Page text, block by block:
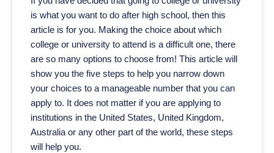
is what you want to do after high school, then this
article is for you. Making the choice about which
college or university to attend is a difficult one, there
are so many options to choose from! This article will
show you the five steps to help you narrow down
your choices to a manageable number that you can
apply to. It does not matter if you are applying to
institutions in the United States, United Kingdom,
Australia or any other part of the world, these steps
will help you.